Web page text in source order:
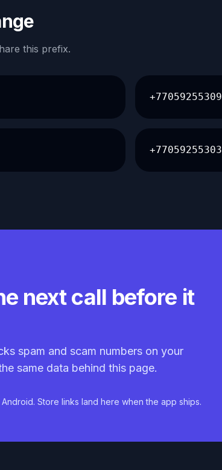
this prefix.
+77059255309
+77059255303
next call before it
spam and scam numbers on your
same data behind this page.
Store links land here when the app ships.